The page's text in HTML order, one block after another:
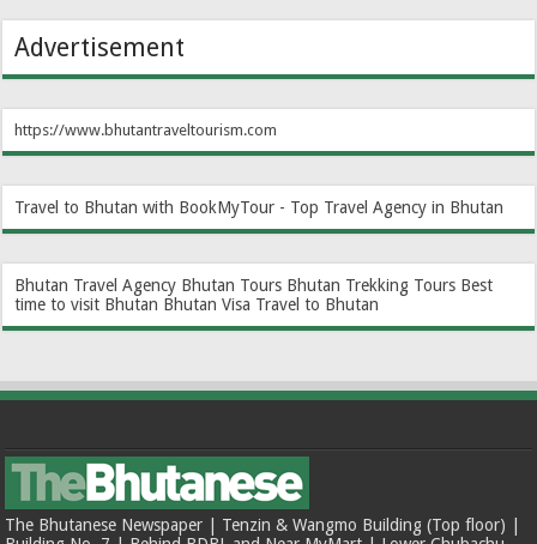
Advertisement
https://www.bhutantraveltourism.com
Travel to Bhutan with BookMyTour - Top Travel Agency in Bhutan
Bhutan Travel Agency Bhutan Tours Bhutan Trekking Tours Best
time to visit Bhutan Bhutan Visa Travel to Bhutan
The Bhutanese Newspaper | Tenzin & Wangmo Building (Top floor) |